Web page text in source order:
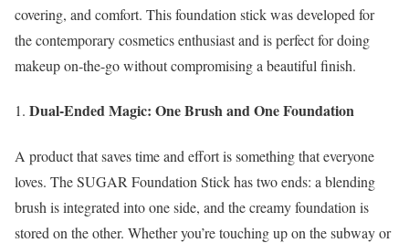
covering, and comfort. This foundation stick was developed for
the contemporary cosmetics enthusiast and is perfect for doing
makeup on-the-go without compromising a beautiful finish.
Dual-Ended Magic: One Brush and One Foundation
A product that saves time and effort is something that everyone
loves. The SUGAR Foundation Stick has two ends: a blending
brush is integrated into one side, and the creamy foundation is
stored on the other. Whether you’re touching up on the subway or